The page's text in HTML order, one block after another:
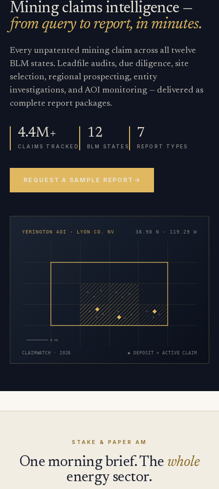
Mining claims intelligence —
from query to report, in minutes.
Every unpatented mining claim across all twelve
BLM states. Leadfile audits, due diligence, site
selection, regional prospecting, entity
investigations, and AOI monitoring — delivered as
complete report packages.
4.4M+
CLAIMS TRACKED
12
BLM STATES
7
REPORT TYPES
REQUEST A SAMPLE REPORT
YERINGTON AOI · LYON CO. NV 38.98 N · 119.29 W
×
×
× ×
×
×
×
×
×
×
×
×
×
×
×
5 MI
CLAIMWATCH · 2026 ◆ DEPOSIT × ACTIVE CLAIM
STAKE & PAPER AM
One morning brief. The whole
energy sector.